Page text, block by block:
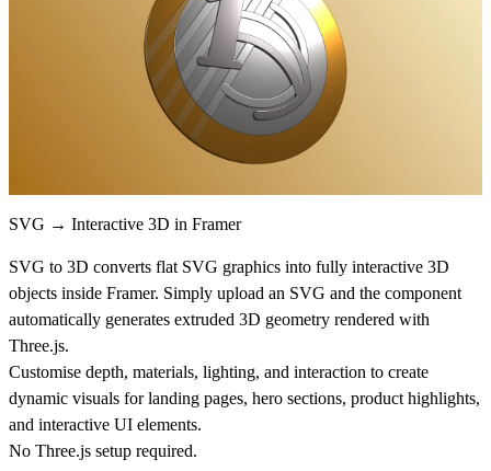
SVG → Interactive 3D in Framer
SVG to 3D converts flat SVG graphics into fully interactive 3D
objects inside Framer. Simply upload an SVG and the component
automatically generates extruded 3D geometry rendered with
Three.js.
Customise depth, materials, lighting, and interaction to create
dynamic visuals for landing pages, hero sections, product highlights,
and interactive UI elements.
No Three.js setup required.